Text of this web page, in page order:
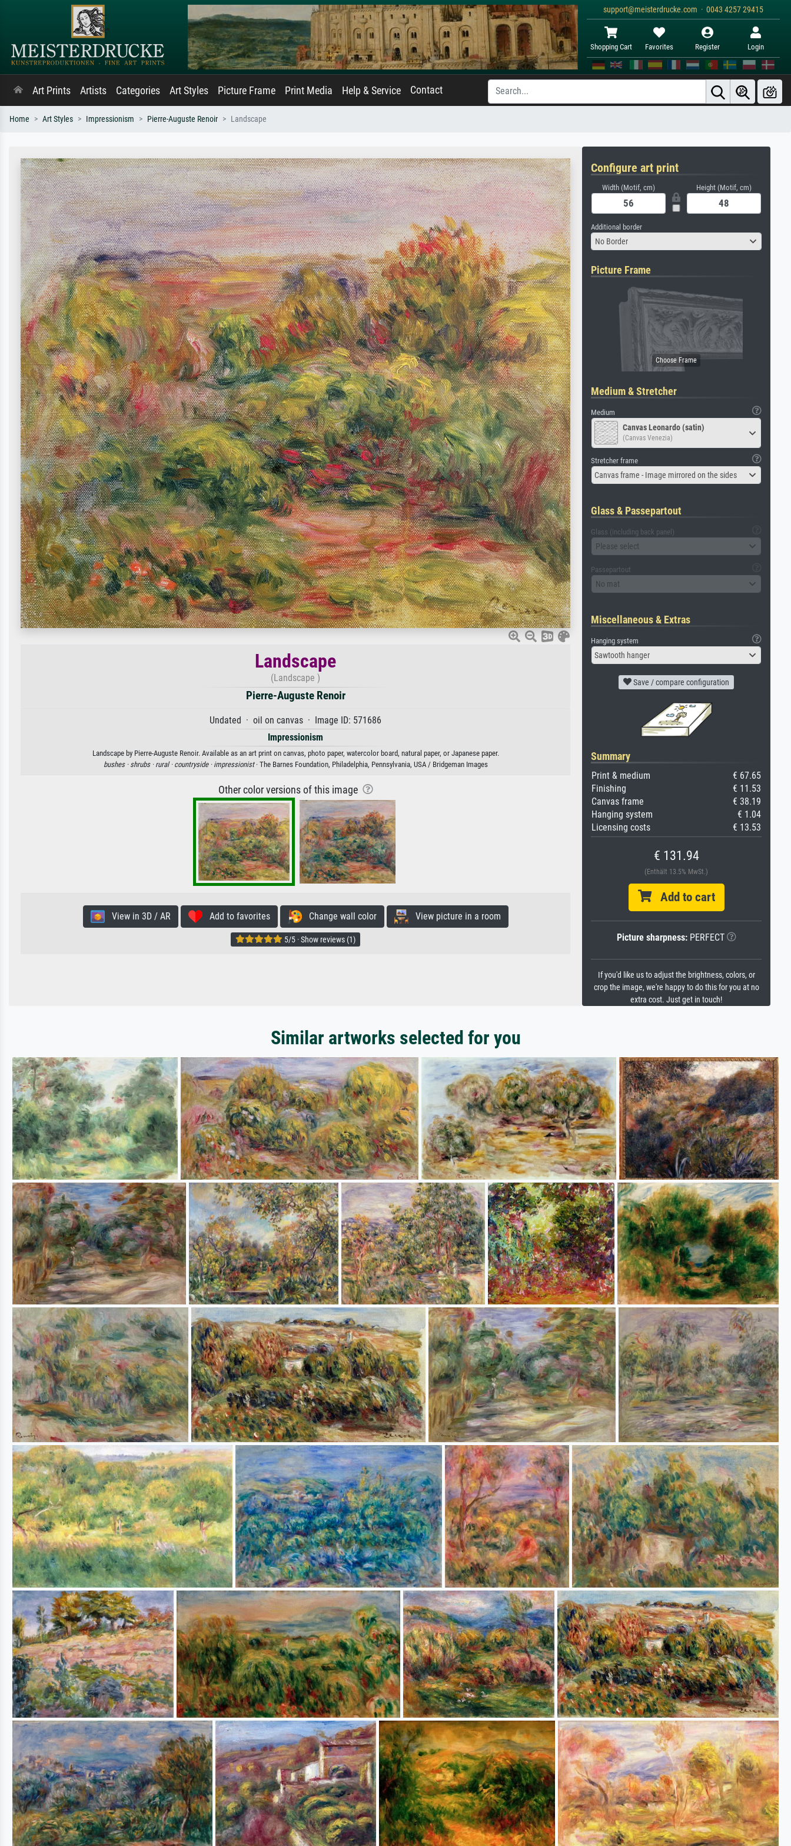
support@meisterdrucke.com · 0043 4257 29415
Shopping Cart Favorites Register Login
Art Prints Artists Categories Art Styles Picture Frame Print Media Help & Service Contact
Home Art Styles Impressionism Pierre-Auguste Renoir Landscape
Landscape
(Landscape )
Pierre-Auguste Renoir
Undated · oil on canvas · Image ID: 571686
Impressionism
Landscape by Pierre-Auguste Renoir. Available as an art print on canvas, photo paper, watercolor board, natural paper, or Japanese paper.
bushes · shrubs · rural · countryside · impressionist· The Barnes Foundation, Philadelphia, Pennsylvania, USA / Bridgeman Images
Other color versions of this image
View in 3D / AR Add to favorites Change wall color View picture in a room
5/5 · Show reviews (1)
Configure art print
Width (Motif, cm) Height (Motif, cm)
Additional border
No Border
Picture Frame
Medium & Stretcher
Medium
Canvas Leonardo (satin)
(Canvas Venezia)
Stretcher frame
Canvas frame - Image mirrored on the sides
Glass & Passepartout
Glass (including back panel)
Please select
Passepartout
No mat
Miscellaneous & Extras
Hanging system
Sawtooth hanger
Save / compare configuration
Summary
Print & medium
€ 67.65
Finishing
€ 11.53
Canvas frame
€ 38.19
Hanging system
€ 1.04
Licensing costs
€ 13.53
€ 131.94
(Enthält 13.5% MwSt.)
Add to cart
Picture sharpness:PERFECT
If you'd like us to adjust the brightness, colors, or
crop the image, we're happy to do this for you at no
extra cost. Just get in touch!
Similar artworks selected for you